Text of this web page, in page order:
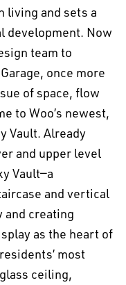
living and sets a
development. Now
team to
once more
of space, flow
to Woo’s newest,
Vault. Already
and upper level
Vault—a
and vertical
and creating
as the heart of
most
ceiling,